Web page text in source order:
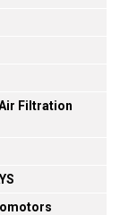
Filtration